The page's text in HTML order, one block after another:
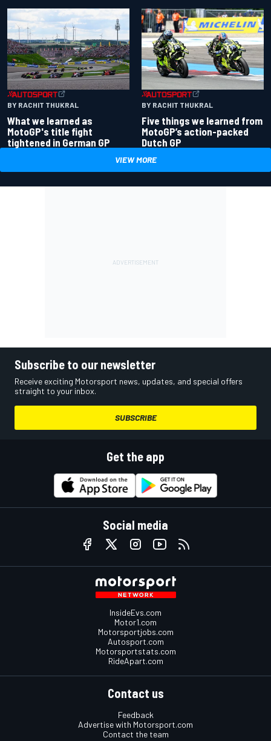
BY RACHIT THUKRAL
What we learned as
MotoGP's title fight
tightened in German GP
BY RACHIT THUKRAL
Five things we learned from
MotoGP’s action-packed
Dutch GP
VIEW MORE
Subscribe to our newsletter
Receive exciting Motorsport news, updates, and special offers
straight to your inbox.
SUBSCRIBE
Get the app
Social media
InsideEvs.com
Motor1.com
Motorsportjobs.com
Autosport.com
Motorsportstats.com
RideApart.com
Contact us
Feedback
Advertise with Motorsport.com
Contact the team